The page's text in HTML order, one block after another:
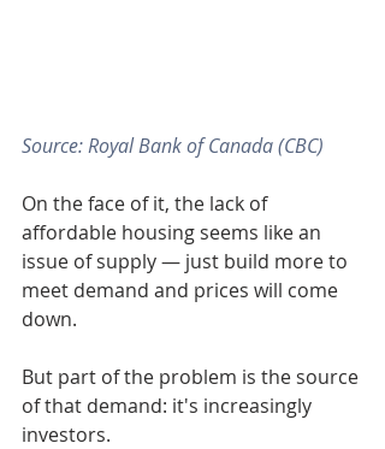
Source: Royal Bank of Canada (CBC)
On the face of it, the lack of
affordable housing seems like an
issue of supply — just build more to
meet demand and prices will come
down.
But part of the problem is the source
of that demand: it's increasingly
investors.